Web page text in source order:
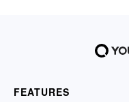
FEATURES